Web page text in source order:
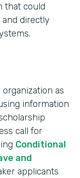
that could
directly
as
information
call for
Conditional
and
applicants